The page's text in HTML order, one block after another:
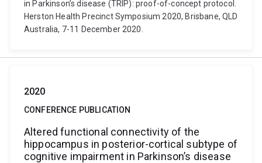
in Parkinson’s disease (TRIP): proof-of-concept protocol.
Herston Health Precinct Symposium 2020, Brisbane, QLD
Australia, 7-11 December 2020.
2020
CONFERENCE PUBLICATION
Altered functional connectivity of the
hippocampus in posterior-cortical subtype of
cognitive impairment in Parkinson’s disease